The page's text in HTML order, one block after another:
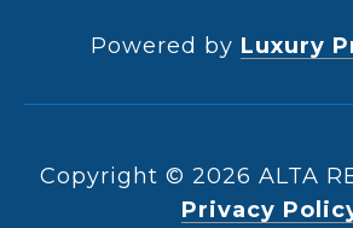
Powered by Luxury
Copyright © 2026
Privacy